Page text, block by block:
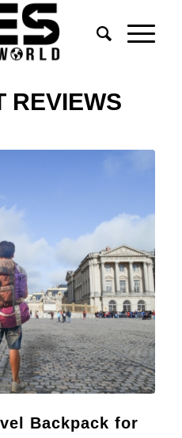
REVIEWS
Backpack for